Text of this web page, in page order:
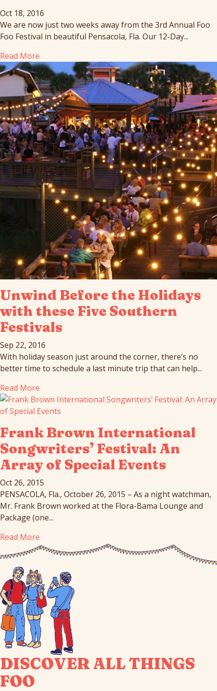
Oct 18, 2016
We are now just two weeks away from the 3rd Annual Foo
Foo Festival in beautiful Pensacola, Fla. Our 12-Day...
Read More
Unwind Before the Holidays
with these Five Southern
Festivals
Sep 22, 2016
With holiday season just around the corner, there’s no
better time to schedule a last minute trip that can help...
Read More
Frank Brown International
Songwriters’ Festival: An
Array of Special Events
Oct 26, 2015
PENSACOLA, Fla., October 26, 2015 – As a night watchman,
Mr. Frank Brown worked at the Flora-Bama Lounge and
Package (one...
Read More
DISCOVER ALL THINGS
FOO